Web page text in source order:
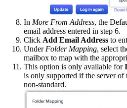
In More From Address, the
email address entered in step 6.
Click Add Email Address to
UnderFolder Mapping, select
mailbox to map with the
This option is only available for
is only supported if the server of
non-standard.